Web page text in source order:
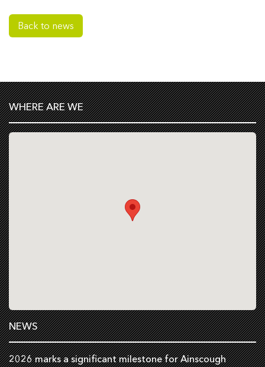
Back to news
WHERE ARE WE
NEWS
2026 marks a significant milestone for Ainscough